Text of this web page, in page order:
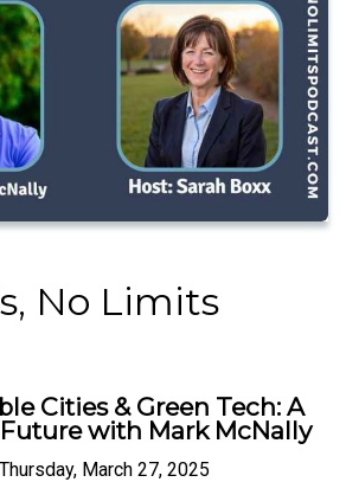
No Limits
Cities & Green Tech: A
with Mark McNally
Thursday, March 27, 2025